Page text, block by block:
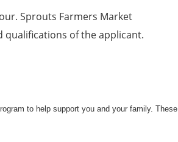
Sprouts Farmers Market
qualifications of the applicant.
to help support you and your family. These